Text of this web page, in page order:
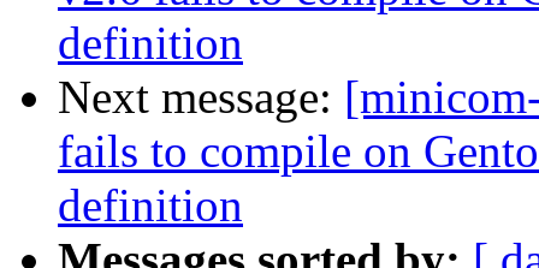
definition
Next message:
fails to compile on
definition